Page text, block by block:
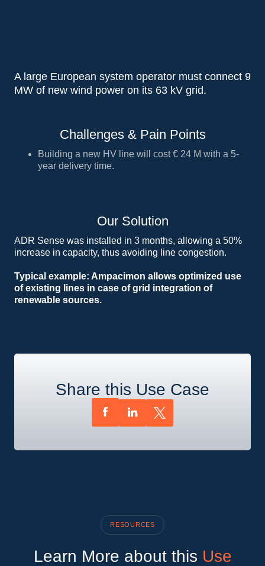
A large European system operator must connect 9
MW of new wind power on its 63 kV grid.
Challenges & Pain Points
Building a new HV line will cost € 24 M with a 5-
year delivery time.
Our Solution
ADR Sense was installed in 3 months, allowing a 50%
increase in capacity, thus avoiding line congestion.
Typical example: Ampacimon allows optimized use
of existing lines in case of grid integration of
renewable sources.
Share this Use Case
RESOURCES
Learn More about this Use